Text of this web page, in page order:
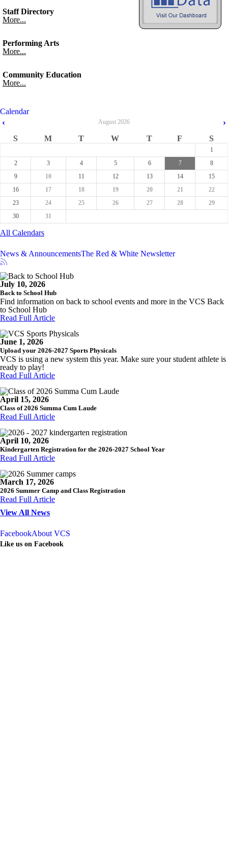
Staff Directory
More...
Performing Arts
More...
Community Education
More...
Calendar
‹ August 2026 ›
S M T W T F S
1
2
3 4 5 6 7
8
9
10 11 12 13 14
15
16
17 18 19 20 21
22
23
24 25 26 27 28
29
30
31
All Calendars
News & AnnouncementsThe Red & White Newsletter
July 10, 2026
Back to School Hub
Find information on back to school events and more in the VCS Back
to School Hub
Read Full Article
June 1, 2026
Upload your 2026-2027 Sports Physicals
VCS is using a new system this year. Make sure your student athlete is
ready to play!
Read Full Article
April 15, 2026
Class of 2026 Summa Cum Laude
Read Full Article
April 10, 2026
Kindergarten Registration for the 2026-2027 School Year
Read Full Article
March 17, 2026
2026 Summer Camp and Class Registration
Read Full Article
View All News
FacebookAbout VCS
Like us on Facebook